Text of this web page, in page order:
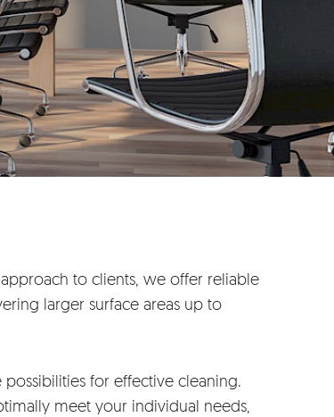
to clients, we offer reliable
larger surface areas up to
for effective cleaning.
meet your individual needs,